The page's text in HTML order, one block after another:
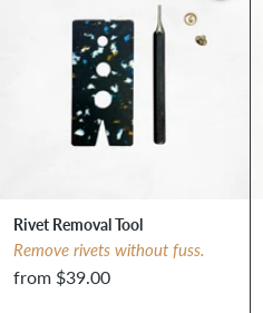
Rivet Removal Tool
Remove rivets without fuss.
from $39.00